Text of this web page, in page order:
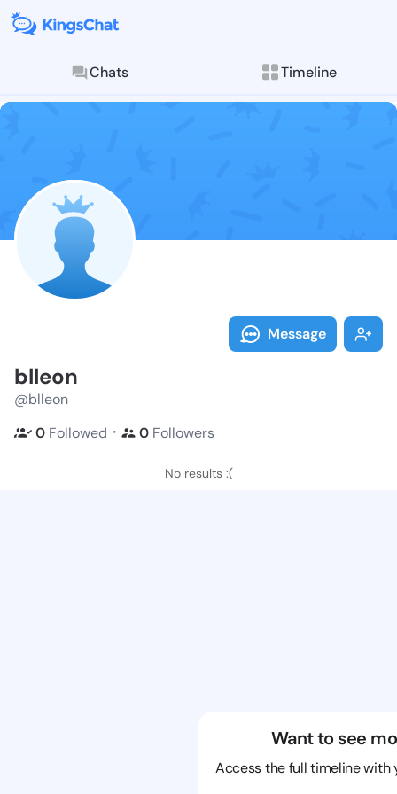
Chats Timeline
Follow blleon
Explore posts &
Message
blleon
@blleon
0 Followed ・ 0 Followers
No results :(
Want to see
Access the full timeline with